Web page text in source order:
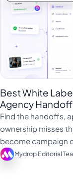
Best White
Agency
Find the handoffs,
ownership misses
become campaign
Mydrop Editorial